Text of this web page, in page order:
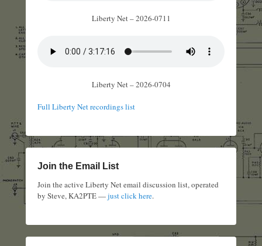
Liberty Net – 2026-0711
Liberty Net – 2026-0704
Full Liberty Net recordings list
Join the Email List
Join the active Liberty Net email discussion list, operated
by Steve, KA2PTE —just click here.